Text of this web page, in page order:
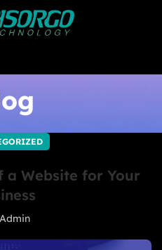
Website for Your
Admin